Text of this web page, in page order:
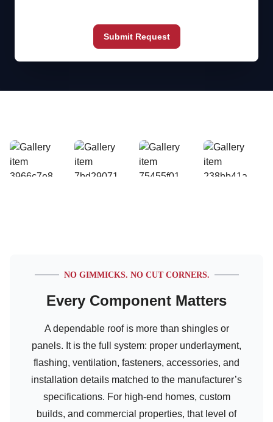
Submit Request
NO GIMMICKS. NO CUT CORNERS.
Every Component Matters
A dependable roof is more than shingles or
panels. It is the full system: proper underlayment,
flashing, ventilation, fasteners, accessories, and
installation details matched to the manufacturer’s
specifications. For high-end homes, custom
builds, and commercial properties, that level of